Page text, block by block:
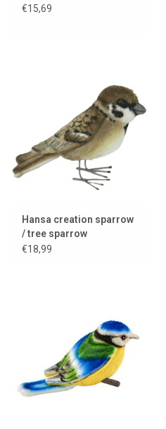
€15,69
Hansa creation sparrow
/ tree sparrow
€18,99